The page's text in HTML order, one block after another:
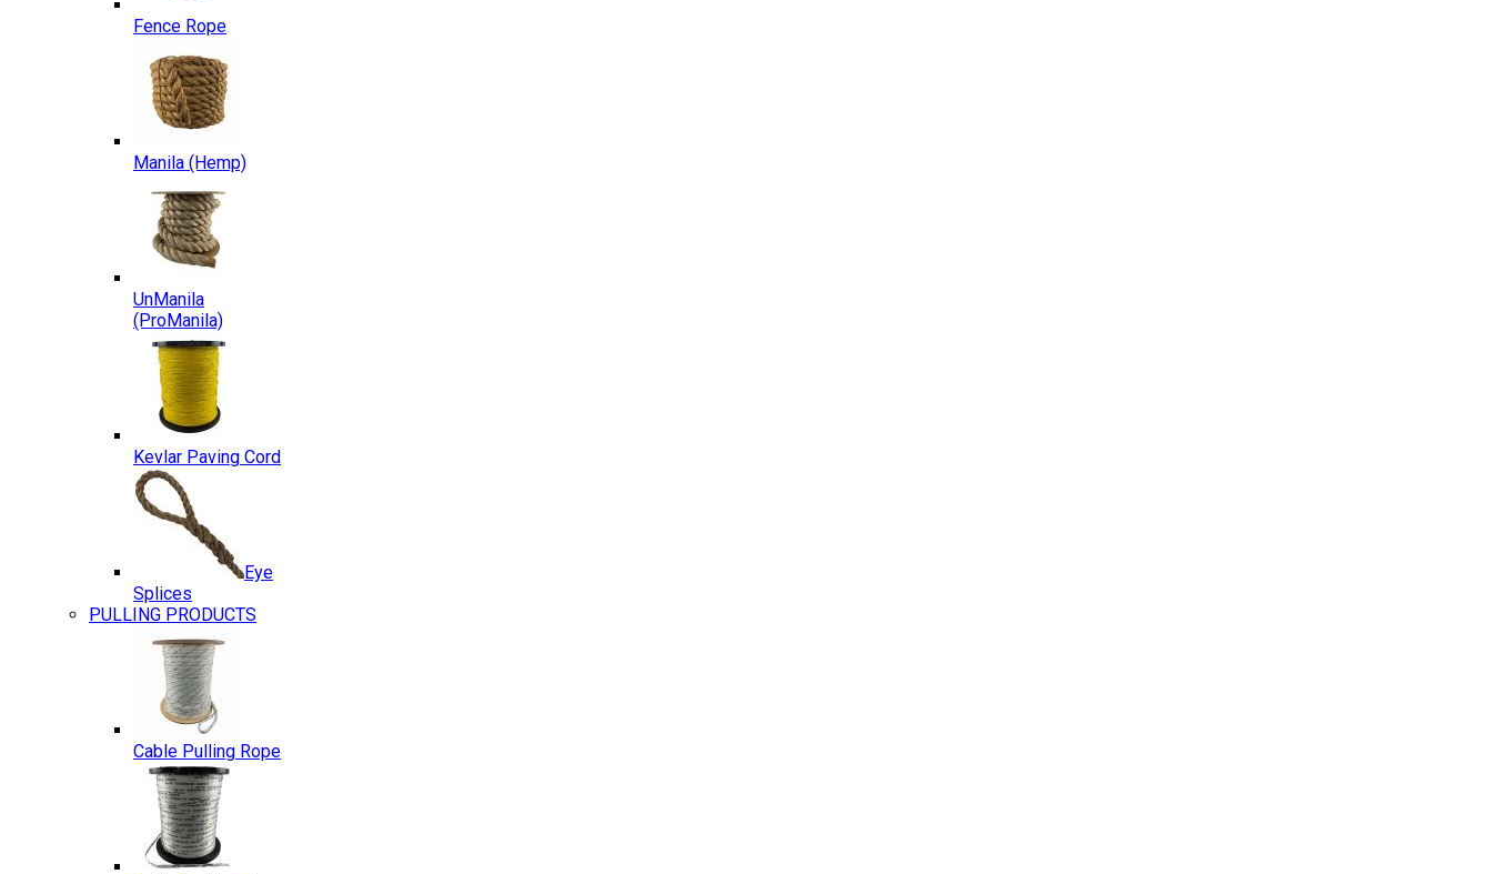
Fence Rope
Manila (Hemp)
UnManila
(ProManila)
Kevlar Paving Cord
Eye
Splices
PULLING PRODUCTS
Cable Pulling Rope